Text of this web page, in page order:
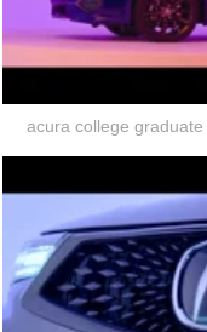
acura college